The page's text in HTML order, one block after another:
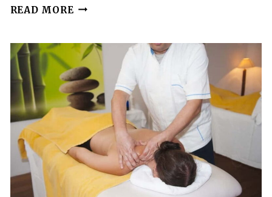
READ MORE SANTORINI:
WINERIES
WITH
WINE
TASTING
&
FOOD